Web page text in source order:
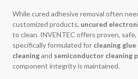
While cured adhesive removal often
customized products, uncured
to clean. INVENTEC offers proven,
specifically formulated for cleaning glue
cleaningand semiconductor cleaning
component integrity is maintained.